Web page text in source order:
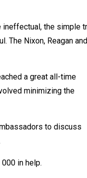
ineffectual, the simple
The Nixon, Reagan and
a great all-time
minimizing the
to discuss
in help.